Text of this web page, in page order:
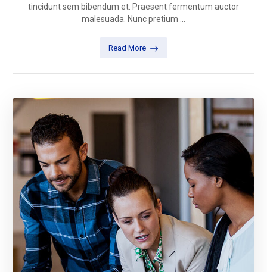
tincidunt sem bibendum et. Praesent fermentum auctor
malesuada. Nunc pretium ...
Read More